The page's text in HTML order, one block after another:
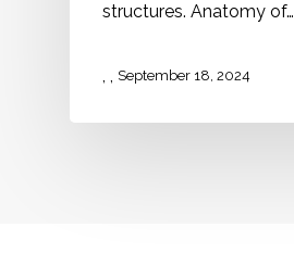
structures. Anatomy of…
, September 18, 2024